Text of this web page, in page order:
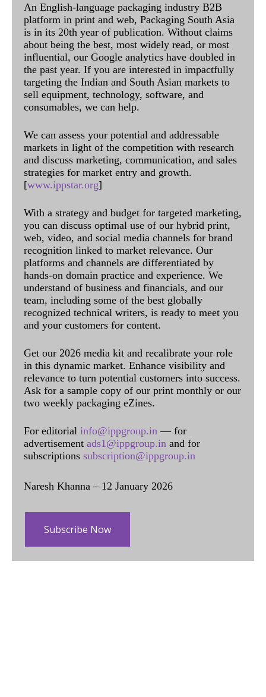
An English-language packaging industry B2B
platform in print and web, Packaging South Asia
is in its 20th year of publication. Without claims
about being the best, most widely read, or most
influential, our Google analytics have doubled in
the past year. If you are interested in impactfully
targeting the Indian and South Asian markets to
sell equipment, technology, software, and
consumables, we can help.
We can assess your potential and addressable
markets in light of the competition with research
and discuss marketing, communication, and sales
strategies for market entry and growth.
[www.ippstar.org]
With a strategy and budget for targeted marketing,
you can discuss optimal use of our hybrid print,
web, video, and social media channels for brand
recognition linked to market relevance. Our
platforms and channels are differentiated by
hands-on domain practice and experience. We
understand of business and financials, and our
team, including some of the best globally
recognized technical writers, is ready to meet you
and your customers for content.
Get our 2026 media kit and recalibrate your role
in this dynamic market. Enhance visibility and
relevance to turn potential customers into success.
Ask for a sample copy of our print monthly or our
two weekly packaging eZines.
For editorial info@ippgroup.in — for
advertisement ads1@ippgroup.in and for
subscriptions subscription@ippgroup.in
Naresh Khanna – 12 January 2026
Subscribe Now